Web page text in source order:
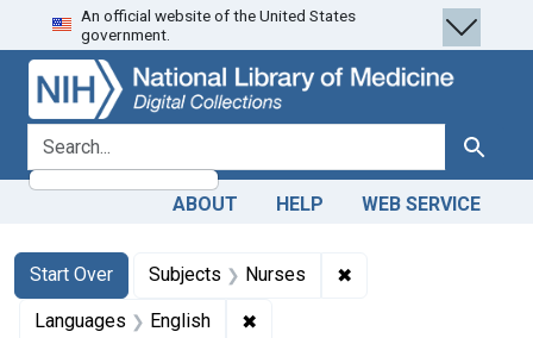
Skip
to
search
Skip to
main
content
Skip
to
first
result
An official website of the United States
government.
search for Search
ABOUT HELP WEB SERVICE
Search
Search Constraints
Start Over
You searched for:Subjects Nurses ✖
Languages English ✖